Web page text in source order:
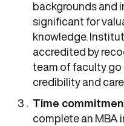
backgrounds and
significant for
knowledge.
accredited by
team of faculty go
credibility and
Time
complete an MBA